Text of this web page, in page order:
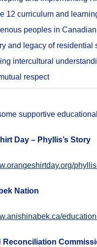
12 curriculum and
peoples in
and legacy of residential
intercultural
respect
supportive
Day – Phyllis’s Story
Nation
Reconciliation